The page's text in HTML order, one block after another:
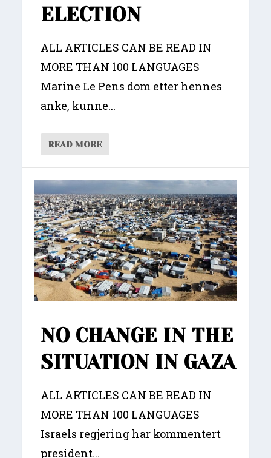
ELECTION
ALL ARTICLES CAN BE READ IN
MORE THAN 100 LANGUAGES
Marine Le Pens dom etter hennes
anke, kunne...
READ MORE
NO CHANGE IN THE
SITUATION IN GAZA
ALL ARTICLES CAN BE READ IN
MORE THAN 100 LANGUAGES
Israels regjering har kommentert
president...